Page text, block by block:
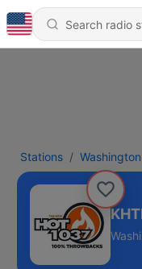
Stations Washington